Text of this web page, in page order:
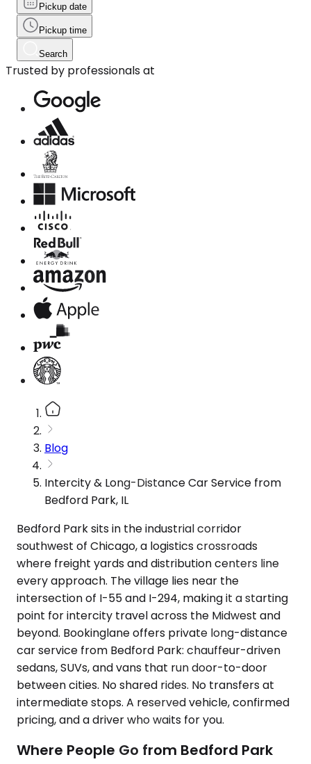
Pickup date
Pickup time
Search
Trusted by professionals at
Blog
Intercity & Long-Distance Car Service from
Bedford Park, IL
Bedford Park sits in the industrial corridor
southwest of Chicago, a logistics crossroads
where freight yards and distribution centers line
every approach. The village lies near the
intersection of I-55 and I-294, making it a starting
point for intercity travel across the Midwest and
beyond. Bookinglane offers private long-distance
car service from Bedford Park: chauffeur-driven
sedans, SUVs, and vans that run door-to-door
between cities. No shared rides. No transfers at
intermediate stops. A reserved vehicle, confirmed
pricing, and a driver who waits for you.
Where People Go from Bedford Park